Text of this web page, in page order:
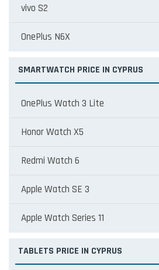
vivo S2
OnePlus N6X
SMARTWATCH PRICE IN CYPRUS
OnePlus Watch 3 Lite
Honor Watch X5
Redmi Watch 6
Apple Watch SE 3
Apple Watch Series 11
TABLETS PRICE IN CYPRUS